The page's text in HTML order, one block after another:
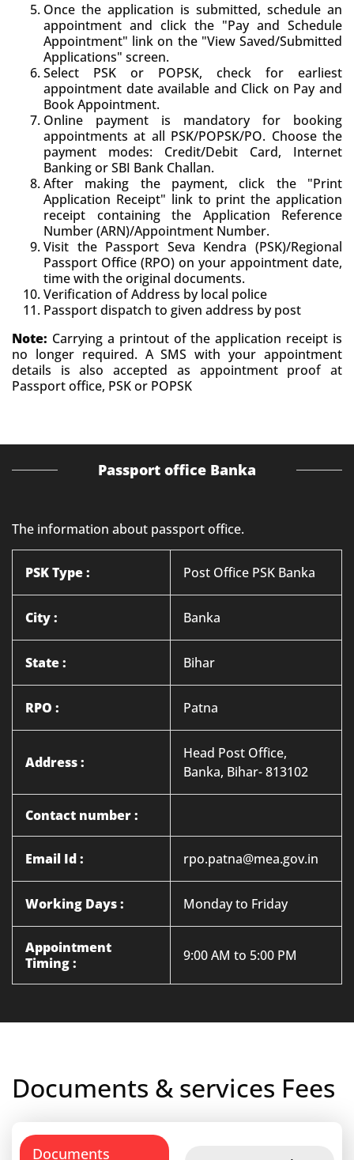
Once the application is submitted, schedule an
appointment and click the "Pay and Schedule
Appointment" link on the "View Saved/Submitted
Applications" screen.
Select PSK or POPSK, check for earliest
appointment date available and Click on Pay and
Book Appointment.
Online payment is mandatory for booking
appointments at all PSK/POPSK/PO. Choose the
payment modes: Credit/Debit Card, Internet
Banking or SBI Bank Challan.
After making the payment, click the "Print
Application Receipt" link to print the application
receipt containing the Application Reference
Number (ARN)/Appointment Number.
Visit the Passport Seva Kendra (PSK)/Regional
Passport Office (RPO) on your appointment date,
time with the original documents.
Verification of Address by local police
Passport dispatch to given address by post
Note: Carrying a printout of the application receipt is
no longer required. A SMS with your appointment
details is also accepted as appointment proof at
Passport office, PSK or POPSK
Passport office Banka
The information about passport office.
PSK Type : Post Office PSK Banka
City : Banka
State : Bihar
RPO : Patna
Address :
Head Post Office,
Banka, Bihar- 813102
Contact number :
Email Id : rpo.patna@mea.gov.in
Working Days : Monday to Friday
Appointment
Timing :
9:00 AM to 5:00 PM
Documents & services Fees
Documents